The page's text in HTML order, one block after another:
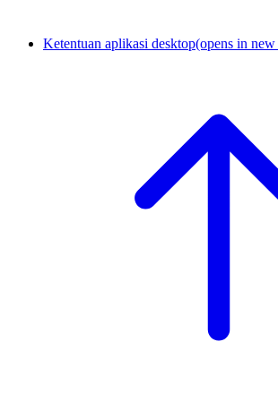
Ketentuan aplikasi desktop(opens in